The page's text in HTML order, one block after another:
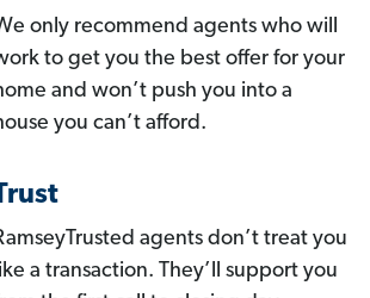
only recommend agents who will
to get you the best offer for your
and won’t push you into a
you can’t afford.
agents don’t treat you
a transaction. They’ll support you